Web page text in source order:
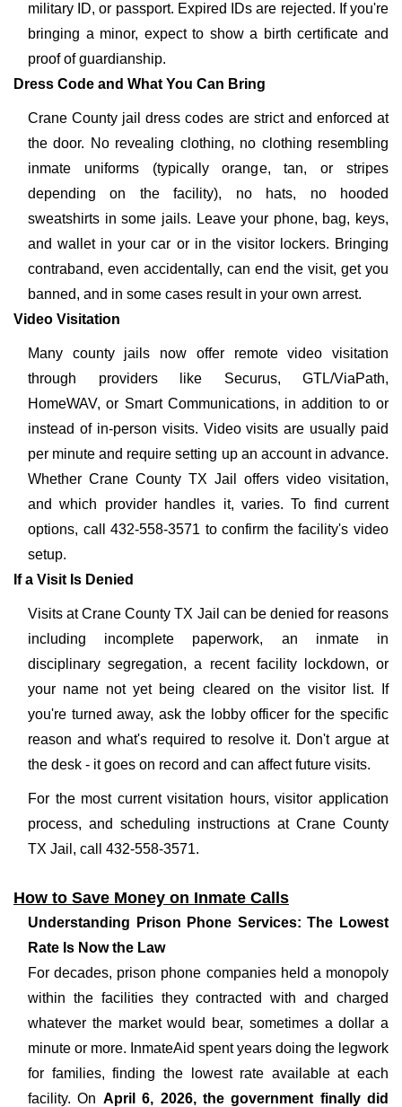
military ID, or passport. Expired IDs are rejected. If you're
bringing a minor, expect to show a birth certificate and
proof of guardianship.
Dress Code and What You Can Bring
Crane County jail dress codes are strict and enforced at
the door. No revealing clothing, no clothing resembling
inmate uniforms (typically orange, tan, or stripes
depending on the facility), no hats, no hooded
sweatshirts in some jails. Leave your phone, bag, keys,
and wallet in your car or in the visitor lockers. Bringing
contraband, even accidentally, can end the visit, get you
banned, and in some cases result in your own arrest.
Video Visitation
Many county jails now offer remote video visitation
through providers like Securus, GTL/ViaPath,
HomeWAV, or Smart Communications, in addition to or
instead of in-person visits. Video visits are usually paid
per minute and require setting up an account in advance.
Whether Crane County TX Jail offers video visitation,
and which provider handles it, varies. To find current
options, call 432-558-3571 to confirm the facility's video
setup.
If a Visit Is Denied
Visits at Crane County TX Jail can be denied for reasons
including incomplete paperwork, an inmate in
disciplinary segregation, a recent facility lockdown, or
your name not yet being cleared on the visitor list. If
you're turned away, ask the lobby officer for the specific
reason and what's required to resolve it. Don't argue at
the desk - it goes on record and can affect future visits.
For the most current visitation hours, visitor application
process, and scheduling instructions at Crane County
TX Jail, call 432-558-3571.
How to Save Money on Inmate Calls
Understanding Prison Phone Services: The Lowest
Rate Is Now the Law
For decades, prison phone companies held a monopoly
within the facilities they contracted with and charged
whatever the market would bear, sometimes a dollar a
minute or more. InmateAid spent years doing the legwork
for families, finding the lowest rate available at each
facility. On April 6, 2026, the government finally did